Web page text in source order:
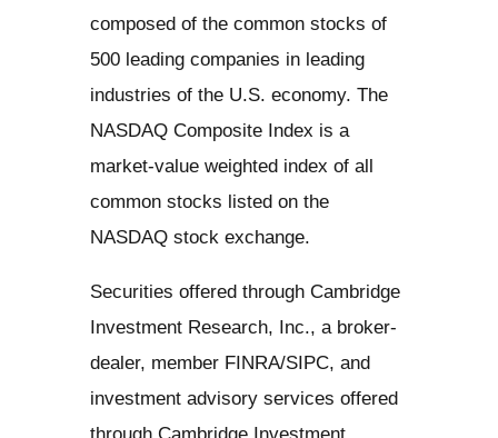
composed of the common stocks of
500 leading companies in leading
industries of the U.S. economy. The
NASDAQ Composite Index is a
market-value weighted index of all
common stocks listed on the
NASDAQ stock exchange.
Securities offered through Cambridge
Investment Research, Inc., a broker-
dealer, member FINRA/SIPC, and
investment advisory services offered